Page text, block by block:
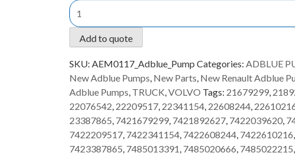
AdBlue
Pump
Volvo/Renault
quantity
Add to quote
SKU: AEM0117_Adblue_Pump Categories: ADBLUE
New Adblue Pumps, New Parts, New Renault Adblue
Adblue Pumps, TRUCK,VOLVO Tags: 21679299,
22076542, 22209517, 22341154, 22608244,
23387865, 7421679299, 7421892627, 7422039620,
7422209517, 7422341154, 7422608244, 7422610216,
7423387865, 7485013391, 7485020666, 7485022215,